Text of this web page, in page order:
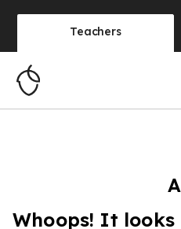
Teachers
Whoops! It